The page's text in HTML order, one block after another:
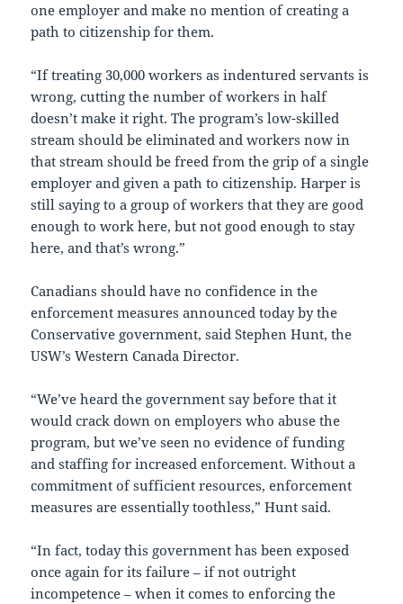
one employer and make no mention of creating a
path to citizenship for them.
“If treating 30,000 workers as indentured servants is
wrong, cutting the number of workers in half
doesn’t make it right. The program’s low-skilled
stream should be eliminated and workers now in
that stream should be freed from the grip of a single
employer and given a path to citizenship. Harper is
still saying to a group of workers that they are good
enough to work here, but not good enough to stay
here, and that’s wrong.”
Canadians should have no confidence in the
enforcement measures announced today by the
Conservative government, said Stephen Hunt, the
USW’s Western Canada Director.
“We’ve heard the government say before that it
would crack down on employers who abuse the
program, but we’ve seen no evidence of funding
and staffing for increased enforcement. Without a
commitment of sufficient resources, enforcement
measures are essentially toothless,” Hunt said.
“In fact, today this government has been exposed
once again for its failure – if not outright
incompetence – when it comes to enforcing the